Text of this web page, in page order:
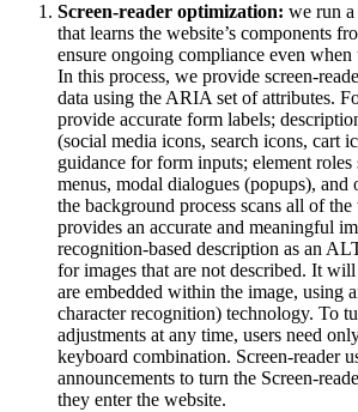
Screen-reader optimization: we run a
that learns the website’s components
ensure ongoing compliance even
In this process, we provide screen-
data using the ARIA set of attributes.
provide accurate form labels;
(social media icons, search icons, cart
guidance for form inputs; element roles
menus, modal dialogues (popups), and
the background process scans all of the
provides an accurate and meaningful
recognition-based description as an
for images that are not described. It
are embedded within the image, using
character recognition) technology. To
adjustments at any time, users need
keyboard combination. Screen-reader
announcements to turn the Screen-
they enter the website.